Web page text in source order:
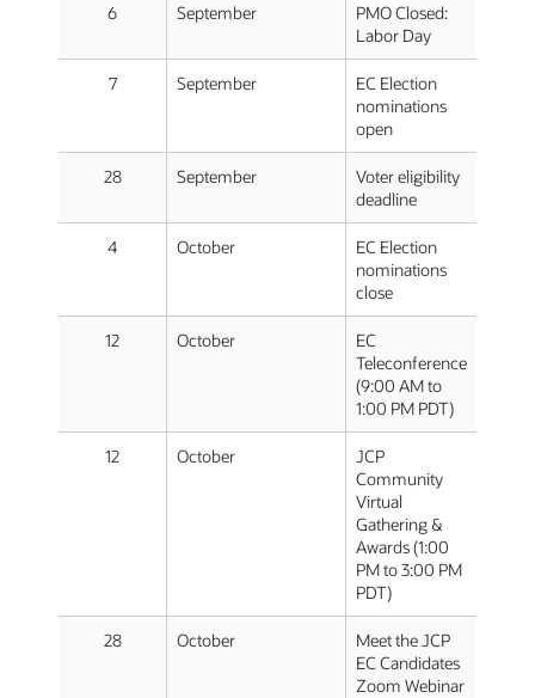
6 September
PMO Closed:
Labor Day
7 September
EC Election
nominations
open
28 September
Voter eligibility
deadline
4 October
EC Election
nominations
close
12 October
EC
Teleconference
(9:00 AM to
1:00 PM PDT)
12 October
JCP
Community
Virtual
Gathering &
Awards (1:00
PM to 3:00 PM
PDT)
28 October
Meet the JCP
EC Candidates
Zoom Webinar